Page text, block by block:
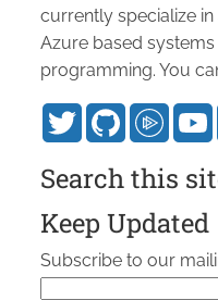
currently specialize
Azure based
programming. You
Search this
Keep Updated
Subscribe to our